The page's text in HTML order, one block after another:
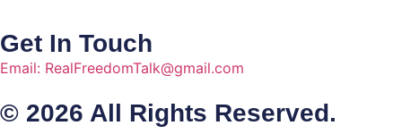
Get In Touch
Email: RealFreedomTalk@gmail.com
© 2026 All Rights Reserved.